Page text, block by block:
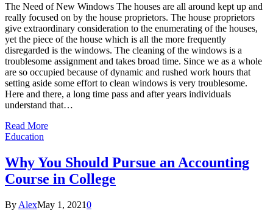
The Need of New Windows The houses are all around kept up and
really focused on by the house proprietors. The house proprietors
give extraordinary consideration to the enumerating of the houses,
yet the piece of the house which is all the more frequently
disregarded is the windows. The cleaning of the windows is a
troublesome assignment and takes broad time. Since we as a whole
are so occupied because of dynamic and rushed work hours that
setting aside some effort to clean windows is very troublesome.
Here and there, a long time pass and after years individuals
understand that…
Read More
Education
Why You Should Pursue an Accounting
Course in College
By AlexMay 1, 20210